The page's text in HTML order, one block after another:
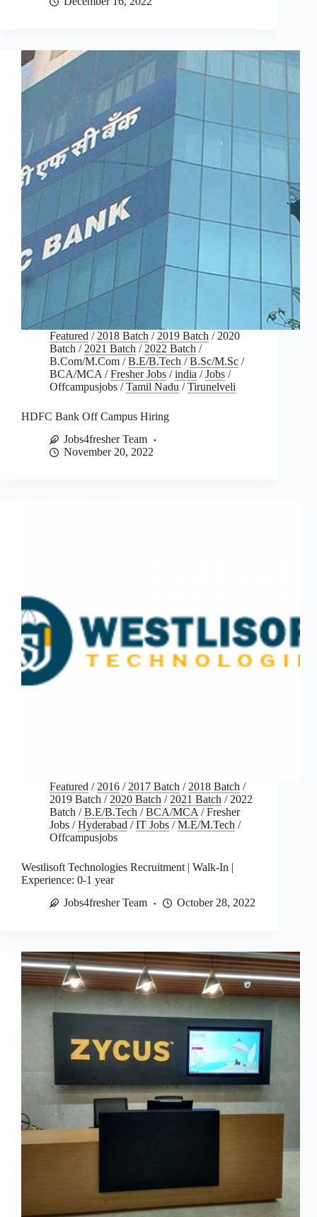
Featured / 2018 Batch / 2019 Batch / 2020
Batch / 2021 Batch / 2022 Batch /
B.Com/M.Com /B.E/B.Tech /B.Sc/M.Sc /
BCA/MCA /Fresher Jobs /india /Jobs /
Offcampusjobs /Tamil Nadu /Tirunelveli
HDFC Bank Off Campus Hiring
Jobs4fresher Team
November 20, 2022
Featured / 2016 / 2017 Batch / 2018 Batch /
2019 Batch / 2020 Batch / 2021 Batch / 2022
Batch /B.E/B.Tech /BCA/MCA /Fresher
Jobs /Hyderabad /IT Jobs /M.E/M.Tech /
Offcampusjobs
Westlisoft Technologies Recruitment | Walk-In |
Experience: 0-1 year
Jobs4fresher Team
October 28, 2022